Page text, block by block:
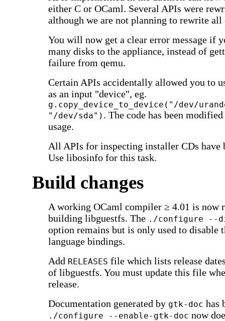
either C or OCaml. Several APIs were
although we are not planning to rewrite all
You will now get a clear error message if
many disks to the appliance, instead of
failure from qemu.
Certain APIs accidentally allowed you to
as an input "device", eg.
g.copy_device_to_device("/dev/
"/dev/sda") . The code has been
usage.
All APIs for inspecting installer CDs have
Use libosinfo for this task.
Build changes
A working OCaml compiler ≥ 4.01 is now
building libguestfs. The ./configure --
option remains but is only used to disable
language bindings.
Add RELEASES file which lists release
of libguestfs. You must update this file
release.
Documentation generated by gtk-doc has
./configure --enable-gtk-doc now